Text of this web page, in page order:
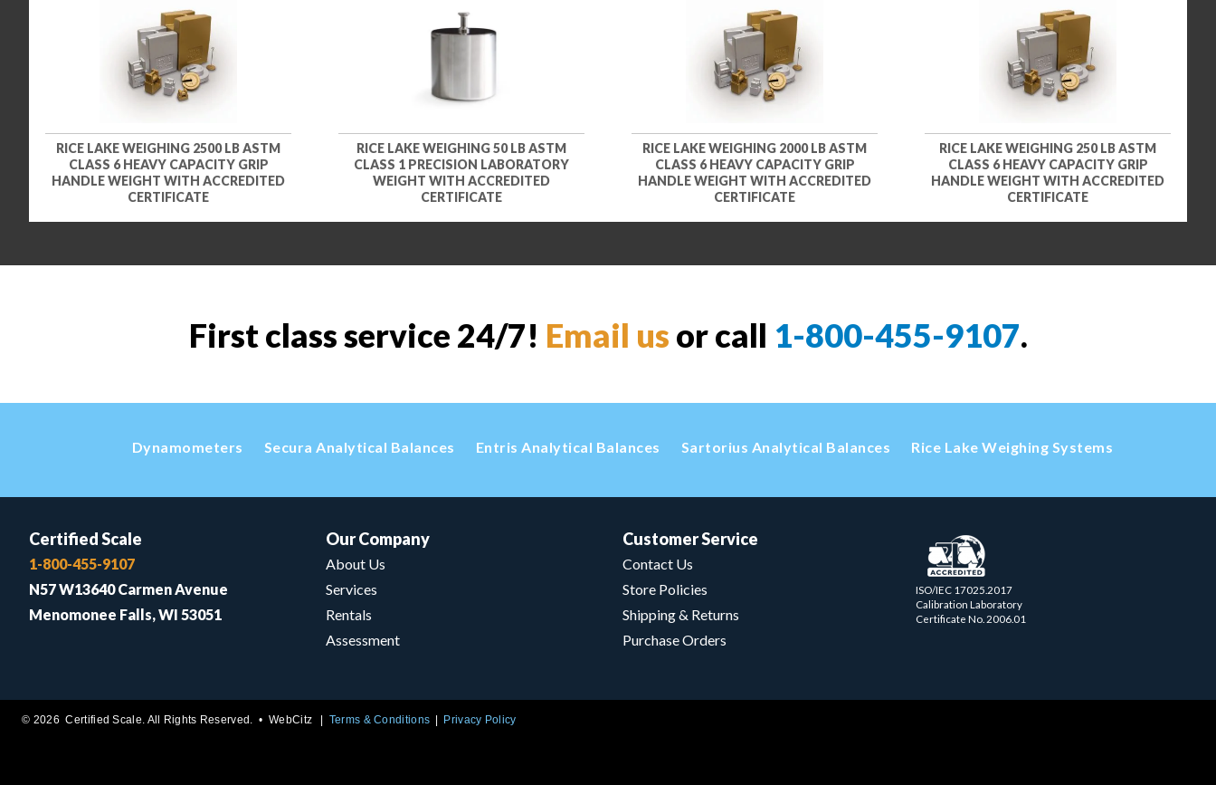
RICE LAKE WEIGHING 2500 LB ASTM
CLASS 6 HEAVY CAPACITY GRIP
HANDLE WEIGHT WITH ACCREDITED
CERTIFICATE
RICE LAKE WEIGHING 50 LB ASTM
CLASS 1 PRECISION LABORATORY
WEIGHT WITH ACCREDITED
CERTIFICATE
RICE LAKE WEIGHING 2000 LB ASTM
CLASS 6 HEAVY CAPACITY GRIP
HANDLE WEIGHT WITH ACCREDITED
CERTIFICATE
RICE LAKE WEIGHING 250 LB ASTM
CLASS 6 HEAVY CAPACITY GRIP
HANDLE WEIGHT WITH ACCREDITED
CERTIFICATE
First class service 24/7! Email us or call 1-800-455-9107.
Dynamometers Secura Analytical Balances Entris Analytical Balances Sartorius Analytical Balances Rice Lake Weighing Systems
Certified Scale
1-800-455-9107
N57 W13640 Carmen Avenue
Menomonee Falls, WI 53051
Our Company
About Us
Services
Rentals
Assessment
Customer Service
Contact Us
Store Policies
Shipping & Returns
Purchase Orders
ISO/IEC 17025.2017
Calibration Laboratory
Certificate No. 2006.01
© 2026 Certified Scale. All Rights Reserved. •WebCitz Terms & Conditions Privacy Policy